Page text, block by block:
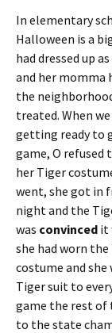
In elementary
Halloween is a
had dressed up
and her momma
the
treated. When
getting ready to
game, O refused
her Tiger
went, she got in
night and the
was convinced it
she had worn
costume and
Tiger suit to
game the rest of
to the state